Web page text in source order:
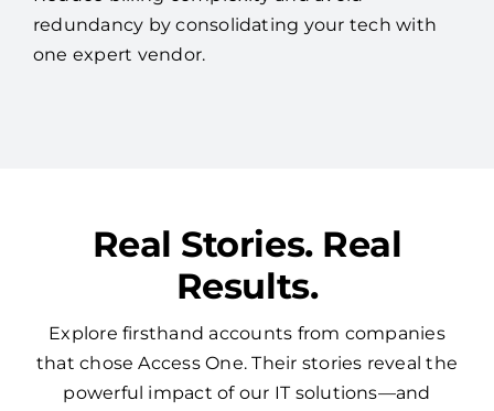
redundancy by consolidating your tech with
one expert vendor.
Real Stories. Real
Results.
Explore firsthand accounts from companies
that chose Access One. Their stories reveal the
powerful impact of our IT solutions—and